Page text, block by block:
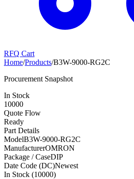
RFQ Cart
Home/Products/B3W-9000-RG2C
Procurement Snapshot
In Stock
10000
Quote Flow
Ready
Part Details
ModelB3W-9000-RG2C
ManufacturerOMRON
Package / CaseDIP
Date Code (DC)Newest
In Stock (10000)